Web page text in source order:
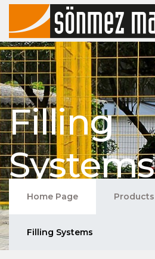
Filling
Systems
Home Page Products
Filling Systems